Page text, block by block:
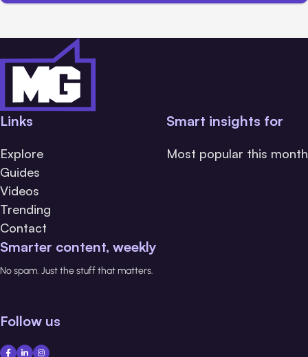
Links
Explore
Guides
Videos
Trending
Contact
Smart insights for
Most popular this month
Smarter content, weekly
No spam. Just the stuff that matters.
Follow us